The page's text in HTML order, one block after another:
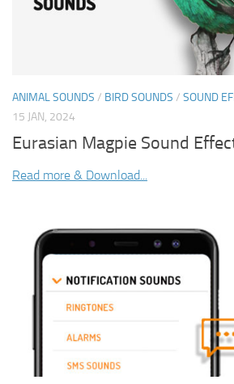
ANIMAL SOUNDS / BIRD SOUNDS / SOUND
15 JAN, 2024
Eurasian Magpie Sound
Read more & Download...